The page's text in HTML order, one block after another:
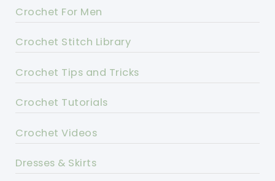
Crochet For Men
Crochet Stitch Library
Crochet Tips and Tricks
Crochet Tutorials
Crochet Videos
Dresses & Skirts